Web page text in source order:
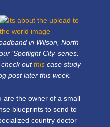
in Wilson, North
‘Spotlight City’ series.
out this case study
post later this week.
are the owner of a small
blueprints to send to
country doctor